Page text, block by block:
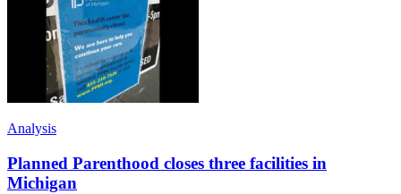
Analysis
Planned Parenthood closes three facilities in
Michigan